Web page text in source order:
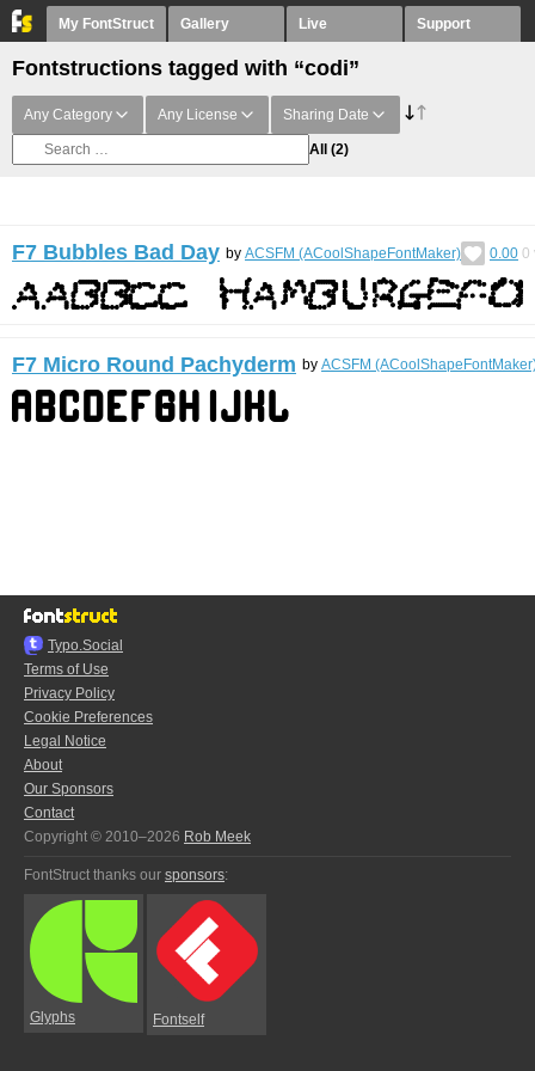
My FontStruct Gallery Live Support
Fontstructions tagged with “codi”
Any Category Any License Sharing Date
All (2)
F7 Bubbles Bad Day by ACSFM (ACoolShapeFontMaker) 0.00 0
F7 Micro Round Pachyderm by ACSFM
Typo.Social
Terms of Use
Privacy Policy
Cookie Preferences
Legal Notice
About
Our Sponsors
Contact
Copyright © 2010–2026 Rob Meek
FontStruct thanks our sponsors:
Glyphs Fontself